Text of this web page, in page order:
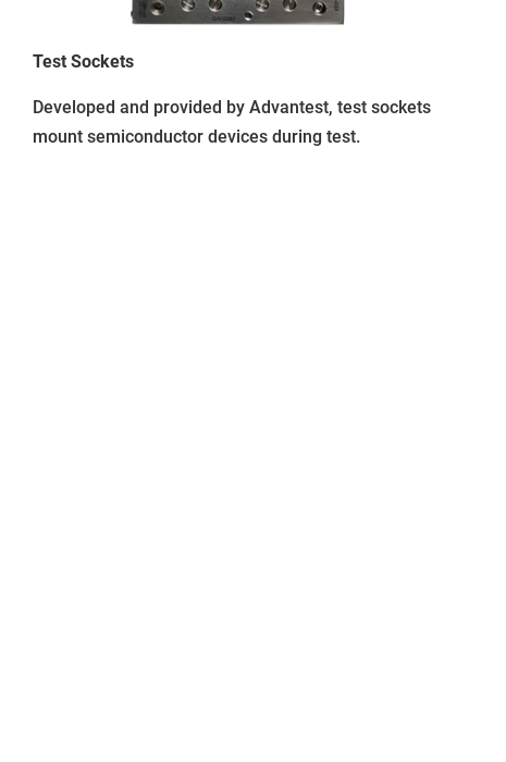
Test Sockets
Developed and provided by Advantest, test sockets
mount semiconductor devices during test.